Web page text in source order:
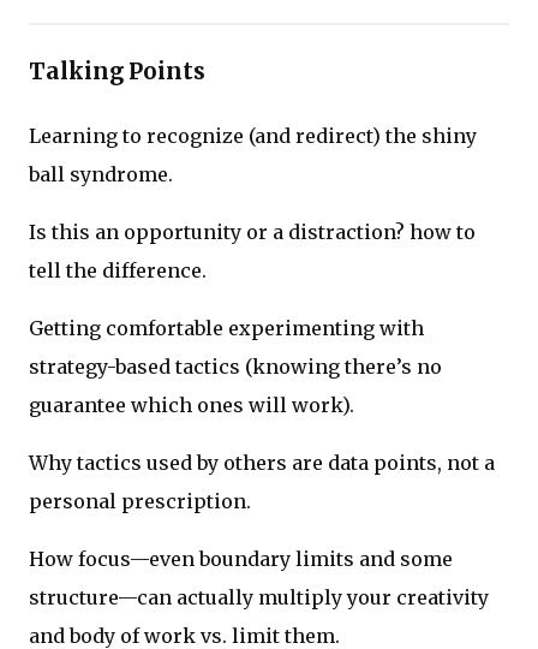
Talking Points
Learning to recognize (and redirect) the shiny
ball syndrome.
Is this an opportunity or a distraction? how to
tell the difference.
Getting comfortable experimenting with
strategy-based tactics (knowing there’s no
guarantee which ones will work).
Why tactics used by others are data points, not a
personal prescription.
How focus—even boundary limits and some
structure—can actually multiply your creativity
and body of work vs. limit them.